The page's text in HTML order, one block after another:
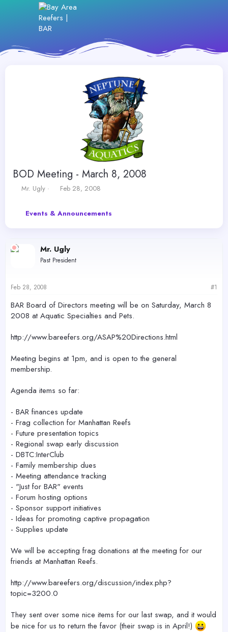
BOD Meeting - March 8, 2008
T
e
Mr. Ugly
S
r
t
e
Feb 28, 2008
Events & Announcements
Mr. Ugly
Past President
Feb 28, 2008 #1
BAR Board of Directors meeting will be on Saturday, March 8
2008 at Aquatic Specialties and Pets.
http://www.bareefers.org/ASAP%20Directions.html
Meeting begins at 1pm, and is open to the general
membership.
Agenda items so far:
- BAR finances update
- Frag collection for Manhattan Reefs
- Future presentation topics
- Regional swap early discussion
- DBTC:InterClub
- Family membership dues
- Meeting attendance tracking
- "Just for BAR" events
- Forum hosting options
- Sponsor support initiatives
- Ideas for promoting captive propagation
- Supplies update
We will be accepting frag donations at the meeting for our
friends at Manhattan Reefs.
http://www.bareefers.org/discussion/index.php?
topic=3200.0
They sent over some nice items for our last swap, and it would
be nice for us to return the favor (their swap is in April!)